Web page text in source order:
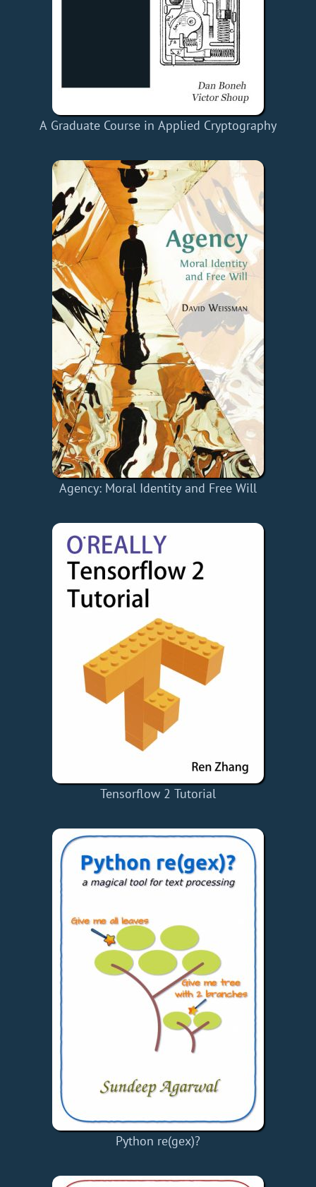
A Graduate Course in Applied Cryptography
Agency: Moral Identity and Free Will
Tensorflow 2 Tutorial
Python re(gex)?